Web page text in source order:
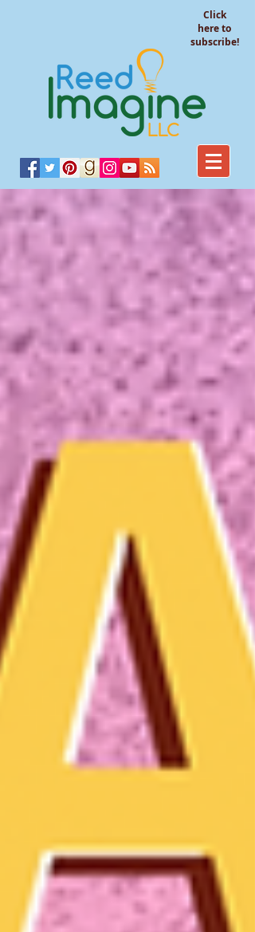
Click
here to
subscribe!